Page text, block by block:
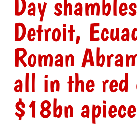
Day
Detroit,
Roman
all in the red
$18bn apiece